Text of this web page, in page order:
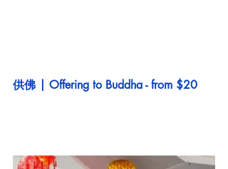
供佛 | Offering to Buddha - from $20